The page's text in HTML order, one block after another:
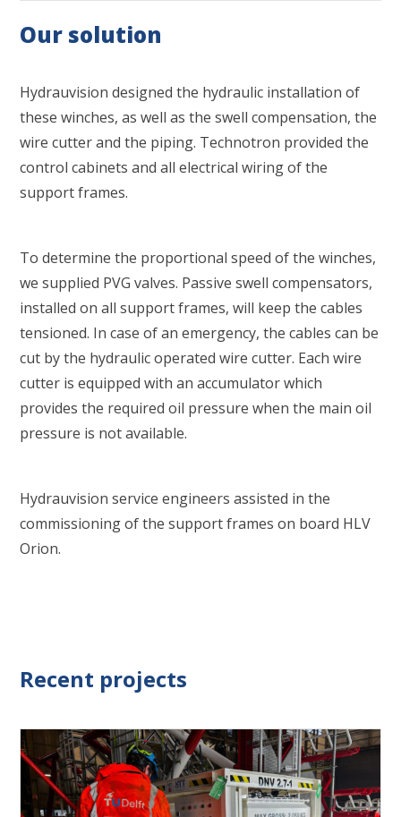
Our solution
Hydrauvision designed the hydraulic installation of
these winches, as well as the swell compensation, the
wire cutter and the piping. Technotron provided the
control cabinets and all electrical wiring of the
support frames.
To determine the proportional speed of the winches,
we supplied PVG valves. Passive swell compensators,
installed on all support frames, will keep the cables
tensioned. In case of an emergency, the cables can be
cut by the hydraulic operated wire cutter. Each wire
cutter is equipped with an accumulator which
provides the required oil pressure when the main oil
pressure is not available.
Hydrauvision service engineers assisted in the
commissioning of the support frames on board HLV
Orion.
Recent projects